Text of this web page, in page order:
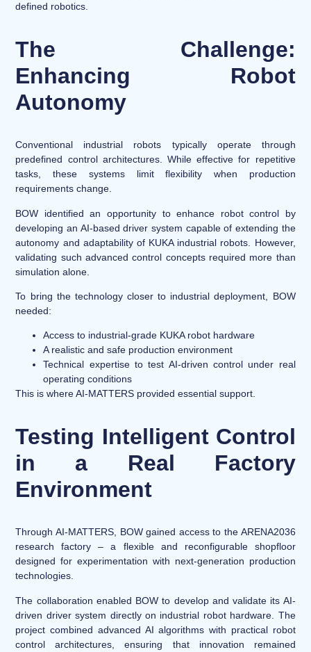
defined robotics.
The Challenge:
Enhancing Robot
Autonomy
Conventional industrial robots typically operate through
predefined control architectures. While effective for repetitive
tasks, these systems limit flexibility when production
requirements change.
BOW identified an opportunity to enhance robot control by
developing an AI-based driver system capable of extending the
autonomy and adaptability of KUKA industrial robots. However,
validating such advanced control concepts required more than
simulation alone.
To bring the technology closer to industrial deployment, BOW
needed:
Access to industrial-grade KUKA robot hardware
A realistic and safe production environment
Technical expertise to test AI-driven control under real
operating conditions
This is where AI-MATTERS provided essential support.
Testing Intelligent Control
in a Real Factory
Environment
Through AI-MATTERS, BOW gained access to the ARENA2036
research factory – a flexible and reconfigurable shopfloor
designed for experimentation with next-generation production
technologies.
The collaboration enabled BOW to develop and validate its AI-
driven driver system directly on industrial robot hardware. The
project combined advanced AI algorithms with practical robot
control architectures, ensuring that innovation remained